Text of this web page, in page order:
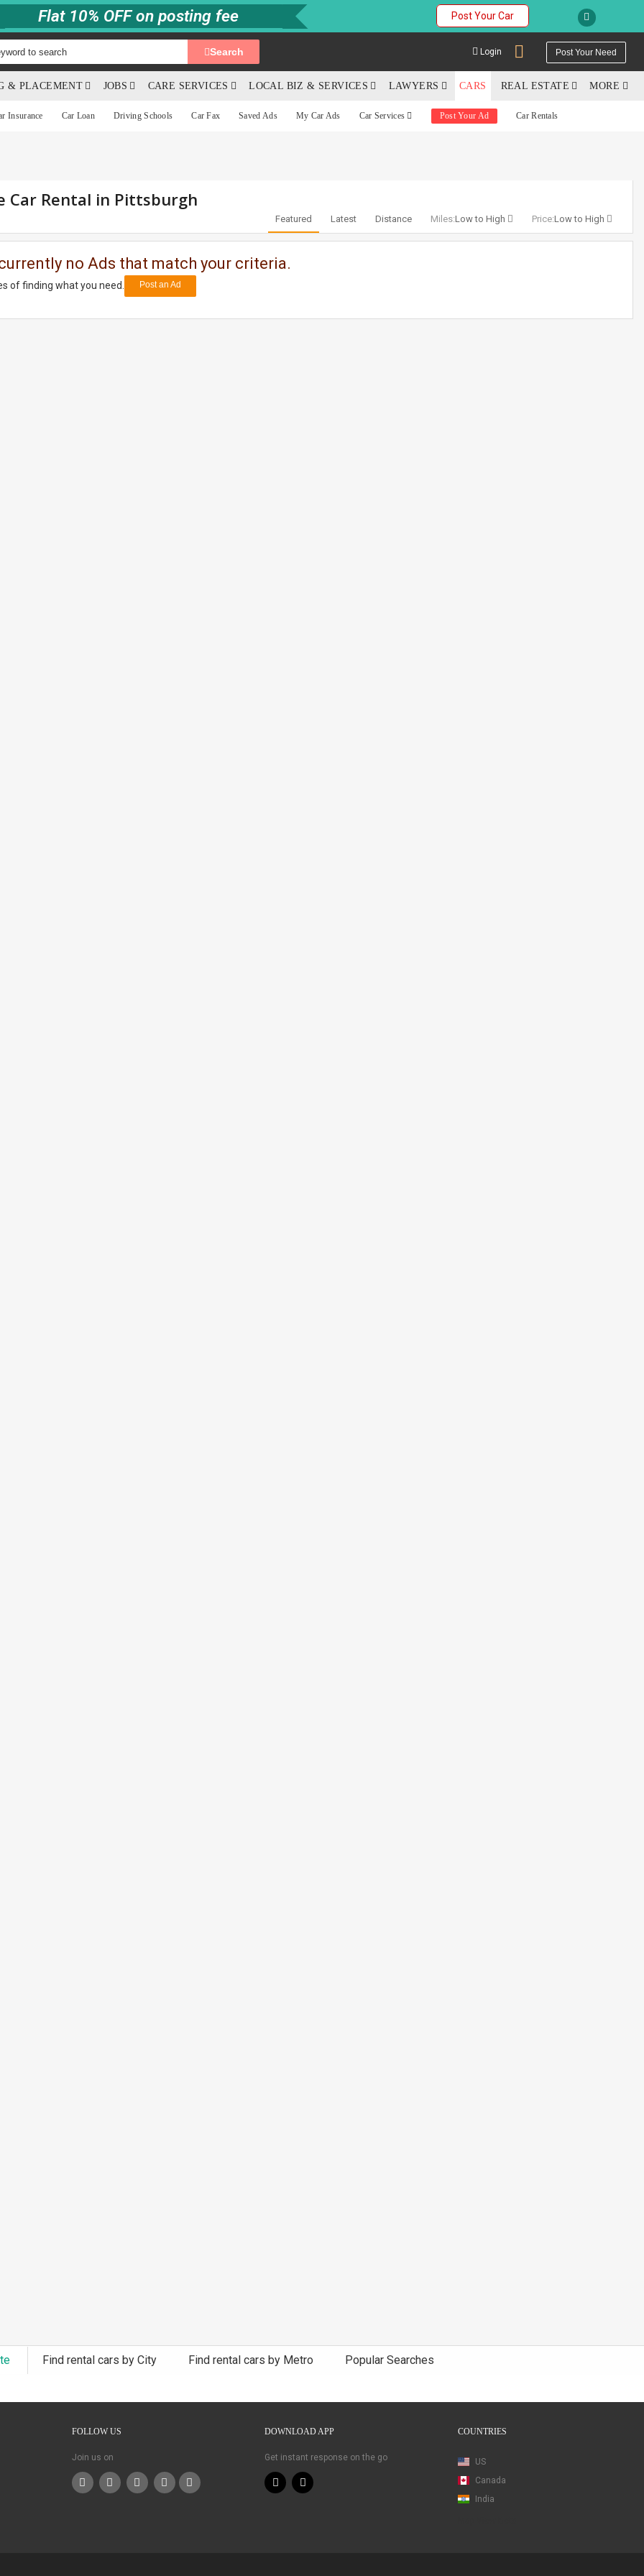
Flat 10% OFF on posting fee Post Your Car
Search Login Post Your Need
& PLACEMENT JOBS CARE SERVICES LOCAL BIZ & SERVICES LAWYERS CARS REAL ESTATE MORE
Insurance Car Loan Driving Schools Car Fax Saved Ads My Car Ads Car Services Post Your Ad Car Rentals
Car Rental in Pittsburgh
Featured Latest Distance Miles:Low to High Price:Low to High
no Ads that match your criteria.
of finding what you need. Post an Ad
Find rental cars by City Find rental cars by Metro Popular Searches
FOLLOW US
Join us on
DOWNLOAD APP
Get instant response on the go
COUNTRIES
US
Canada
India